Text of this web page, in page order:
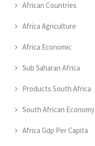
African Countries
Africa Agriculture
Africa Economic
Sub Saharan Africa
Products South Africa
South African Economy
Africa Gdp Per Capita